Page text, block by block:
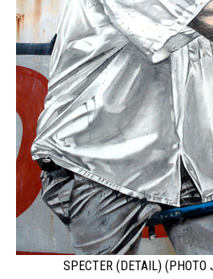
SPECTER (DETAIL) (PHOTO